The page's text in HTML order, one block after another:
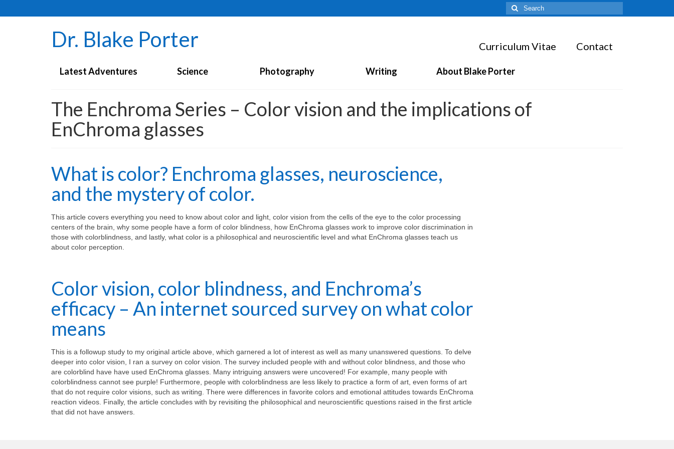
Search
for:
Dr. Blake Porter Curriculum Vitae Contact
Latest Adventures Science Photography Writing About Blake Porter
The Enchroma Series – Color vision and the implications of
EnChroma glasses
What is color? Enchroma glasses, neuroscience,
and the mystery of color.
This article covers everything you need to know about color and light, color vision from the cells of the eye to the color processing
centers of the brain, why some people have a form of color blindness, how EnChroma glasses work to improve color discrimination in
those with colorblindness, and lastly, what color is a philosophical and neuroscientific level and what EnChroma glasses teach us
about color perception.
Color vision, color blindness, and Enchroma’s
efficacy – An internet sourced survey on what color
means
This is a followup study to my original article above, which garnered a lot of interest as well as many unanswered questions. To delve
deeper into color vision, I ran a survey on color vision. The survey included people with and without color blindness, and those who
are colorblind have have used EnChroma glasses. Many intriguing answers were uncovered! For example, many people with
colorblindness cannot see purple! Furthermore, people with colorblindness are less likely to practice a form of art, even forms of art
that do not require color visions, such as writing. There were differences in favorite colors and emotional attitudes towards EnChroma
reaction videos. Finally, the article concludes with by revisiting the philosophical and neuroscientific questions raised in the first article
that did not have answers.